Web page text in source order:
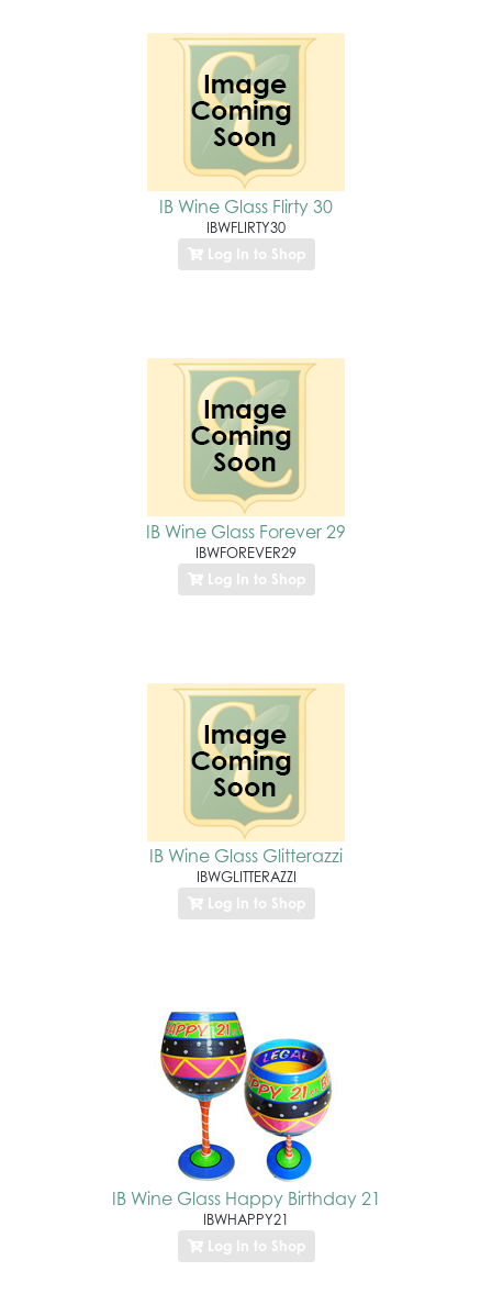
IB Wine Glass Flirty 30
IBWFLIRTY30
Log In to Shop
IB Wine Glass Forever 29
IBWFOREVER29
Log In to Shop
IB Wine Glass Glitterazzi
IBWGLITTERAZZI
Log In to Shop
IB Wine Glass Happy Birthday 21
IBWHAPPY21
Log In to Shop